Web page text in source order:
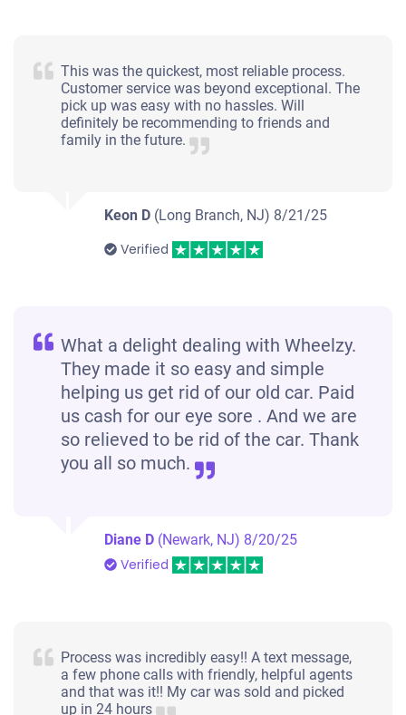
This was the quickest, most reliable process.
Customer service was beyond exceptional. The
pick up was easy with no hassles. Will
definitely be recommending to friends and
family in the future.
Keon D (Long Branch, NJ) 8/21/25
Verified
What a delight dealing with Wheelzy.
They made it so easy and simple
helping us get rid of our old car. Paid
us cash for our eye sore . And we are
so relieved to be rid of the car. Thank
you all so much.
Diane D (Newark, NJ) 8/20/25
Verified
Process was incredibly easy!! A text message,
a few phone calls with friendly, helpful agents
and that was it!! My car was sold and picked
up in 24 hours